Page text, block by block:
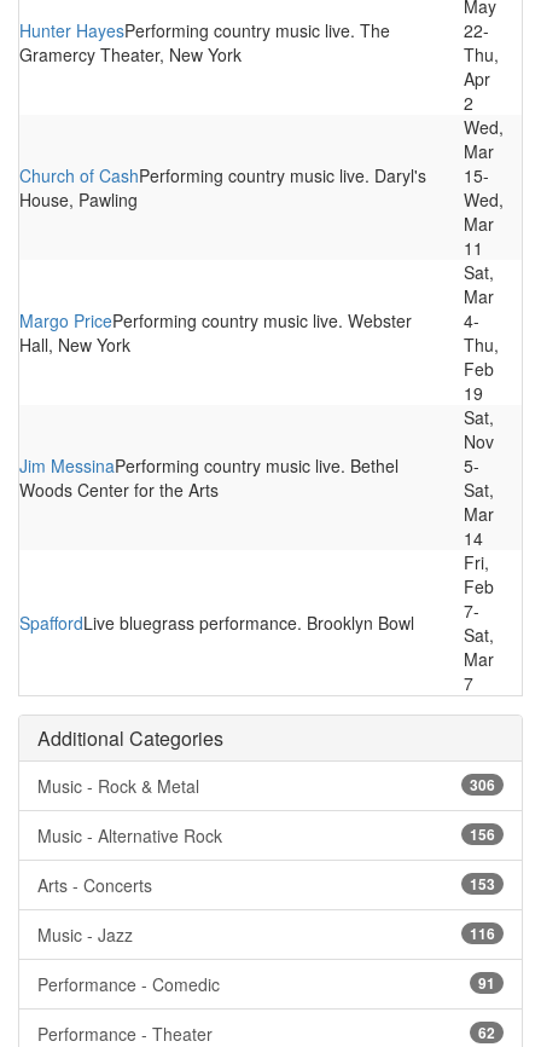
Hunter HayesPerforming country music live. The
Gramercy Theater, New York
May
22-
Thu,
Apr
2
Church of CashPerforming country music live. Daryl's
House, Pawling
Wed,
Mar
15-
Wed,
Mar
11
Margo PricePerforming country music live. Webster
Hall, New York
Sat,
Mar
4-
Thu,
Feb
19
Jim MessinaPerforming country music live. Bethel
Woods Center for the Arts
Sat,
Nov
5-
Sat,
Mar
14
SpaffordLive bluegrass performance. Brooklyn Bowl
Fri,
Feb
7-
Sat,
Mar
7
Additional Categories
Music - Rock & Metal 306
Music - Alternative Rock 156
Arts - Concerts 153
Music - Jazz 116
Performance - Comedic 91
Performance - Theater 62